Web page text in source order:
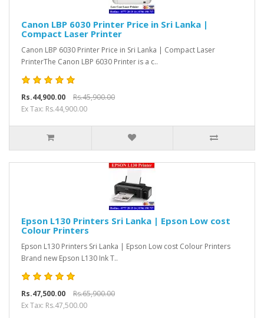
Canon LBP 6030 Printer Price in Sri Lanka |
Compact Laser Printer
Canon LBP 6030 Printer Price in Sri Lanka | Compact Laser
PrinterThe Canon LBP 6030 Printer is a c..
Rs.44,900.00
Rs.45,900.00
Ex Tax: Rs.44,900.00
Epson L130 Printers Sri Lanka | Epson Low cost
Colour Printers
Epson L130 Printers Sri Lanka | Epson Low cost Colour Printers
Brand new Epson L130 Ink T..
Rs.47,500.00
Rs.65,900.00
Ex Tax: Rs.47,500.00